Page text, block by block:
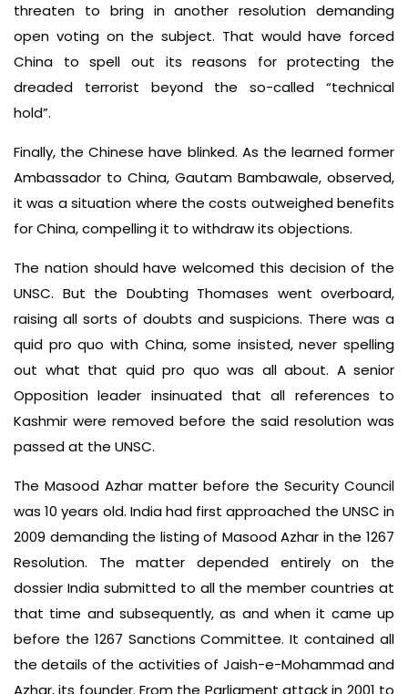
threaten to bring in another resolution demanding
open voting on the subject. That would have forced
China to spell out its reasons for protecting the
dreaded terrorist beyond the so-called “technical
hold”.
Finally, the Chinese have blinked. As the learned former
Ambassador to China, Gautam Bambawale, observed,
it was a situation where the costs outweighed benefits
for China, compelling it to withdraw its objections.
The nation should have welcomed this decision of the
UNSC. But the Doubting Thomases went overboard,
raising all sorts of doubts and suspicions. There was a
quid pro quo with China, some insisted, never spelling
out what that quid pro quo was all about. A senior
Opposition leader insinuated that all references to
Kashmir were removed before the said resolution was
passed at the UNSC.
The Masood Azhar matter before the Security Council
was 10 years old. India had first approached the UNSC in
2009 demanding the listing of Masood Azhar in the 1267
Resolution. The matter depended entirely on the
dossier India submitted to all the member countries at
that time and subsequently, as and when it came up
before the 1267 Sanctions Committee. It contained all
the details of the activities of Jaish-e-Mohammad and
Azhar, its founder. From the Parliament attack in 2001 to